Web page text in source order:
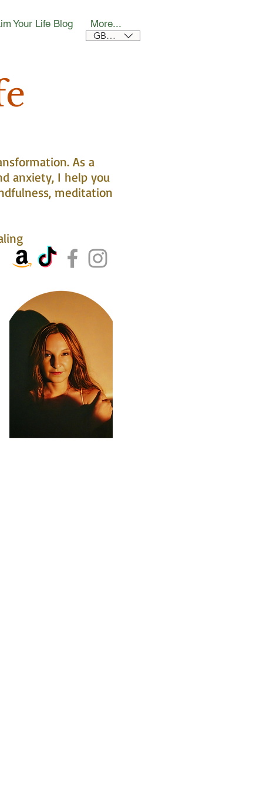
Your Life Blog More...
GBP (£)
As a
anxiety, I help you
meditation